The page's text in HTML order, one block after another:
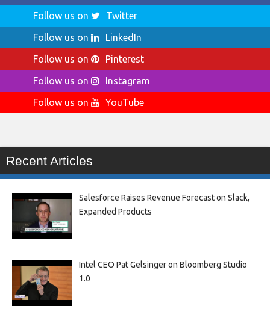
Follow us on
Twitter
Follow us on
LinkedIn
Follow us on
Pinterest
Follow us on
Instagram
Follow us on
YouTube
Recent Articles
Salesforce Raises Revenue Forecast on Slack,
Expanded Products
Intel CEO Pat Gelsinger on Bloomberg Studio
1.0